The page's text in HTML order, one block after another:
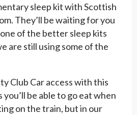
sleep kit with Scottish
They’ll be waiting for you
of the better sleep kits
are still using some of the
Club Car access with this
be able to go eat when
on the train, but in our